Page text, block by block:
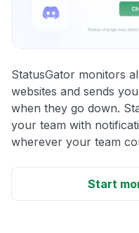
StatusGator monitors
websites and sends
when they go down.
your team with
wherever your team
Start